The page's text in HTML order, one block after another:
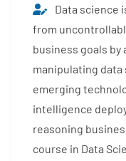
Data science
from
business goals by
manipulating data
emerging
intelligence
reasoning
course in Data